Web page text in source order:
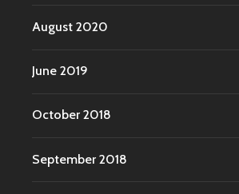
August 2020
June 2019
October 2018
September 2018